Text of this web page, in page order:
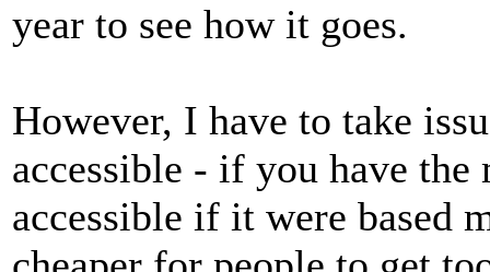
year to see how it goes.
However, I have to take
accessible - if you have
accessible if it were based